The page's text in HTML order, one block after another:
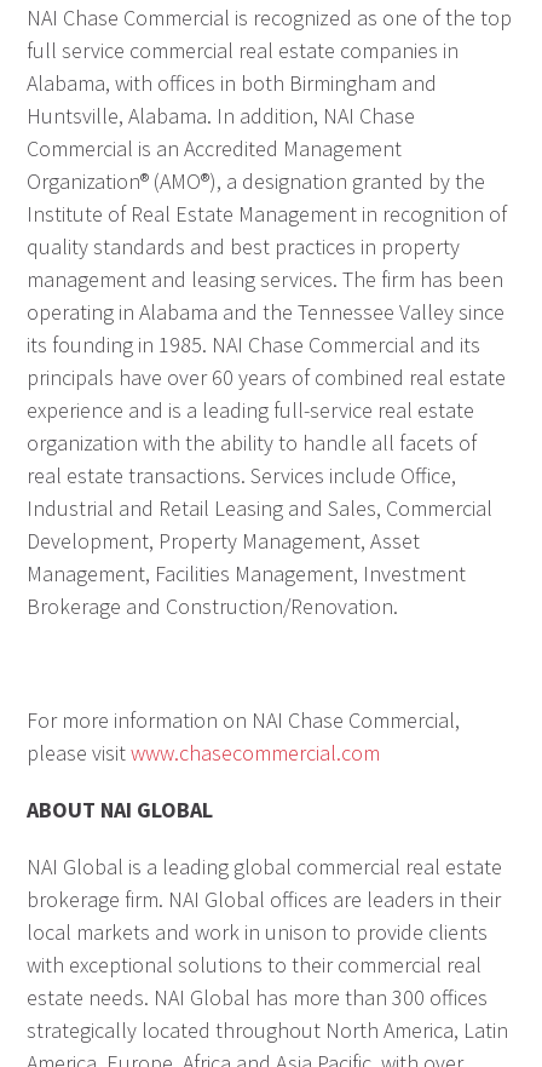
NAI Chase Commercial is recognized as one of the top
full service commercial real estate companies in
Alabama, with offices in both Birmingham and
Huntsville, Alabama. In addition, NAI Chase
Commercial is an Accredited Management
Organization® (AMO®), a designation granted by the
Institute of Real Estate Management in recognition of
quality standards and best practices in property
management and leasing services. The firm has been
operating in Alabama and the Tennessee Valley since
its founding in 1985. NAI Chase Commercial and its
principals have over 60 years of combined real estate
experience and is a leading full-service real estate
organization with the ability to handle all facets of
real estate transactions. Services include Office,
Industrial and Retail Leasing and Sales, Commercial
Development, Property Management, Asset
Management, Facilities Management, Investment
Brokerage and Construction/Renovation.
For more information on NAI Chase Commercial,
please visitwww.chasecommercial.com
ABOUT NAI GLOBAL
NAI Global is a leading global commercial real estate
brokerage firm. NAI Global offices are leaders in their
local markets and work in unison to provide clients
with exceptional solutions to their commercial real
estate needs. NAI Global has more than 300 offices
strategically located throughout North America, Latin